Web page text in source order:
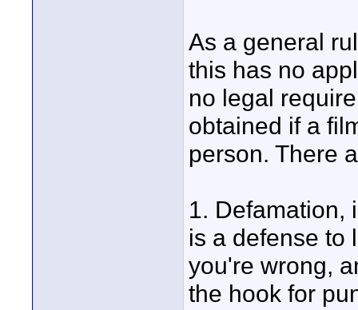
As a general
this has no
no legal
obtained if a
person. There
1. Defamation,
is a defense to
you're wrong,
the hook for